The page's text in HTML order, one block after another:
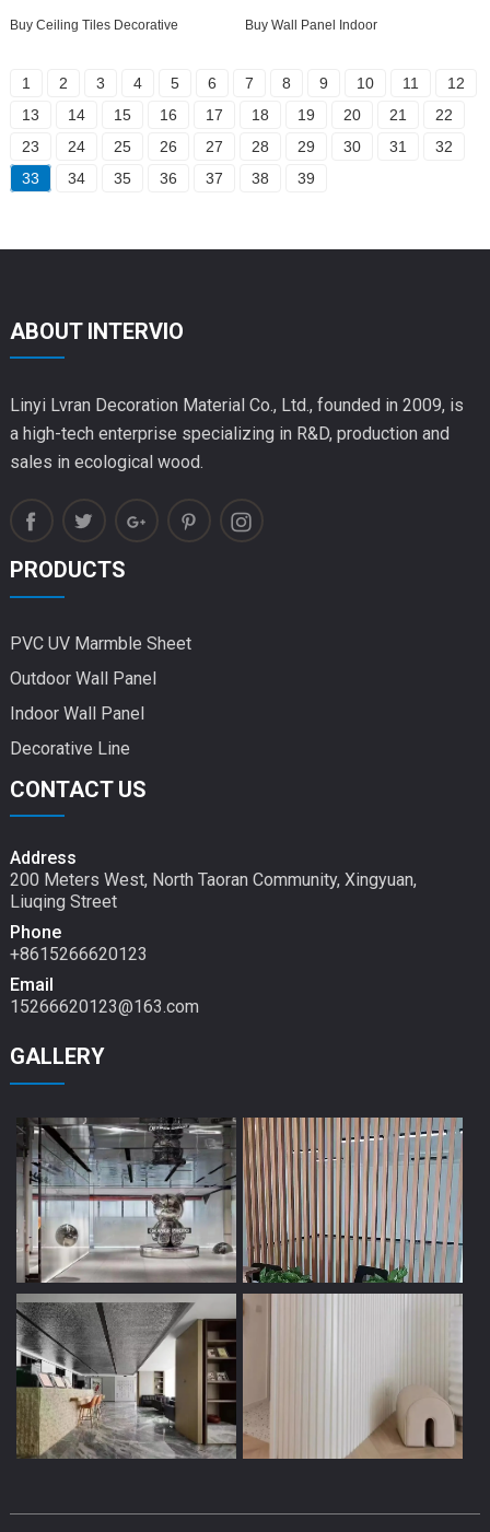
Buy Ceiling Tiles Decorative Buy Wall Panel Indoor
1 2 3 4 5 6 7 8 9 10 11
12
13
14 15 16 17 18 19 20 21
22
23
24 25 26 27 28 29 30 31
32
33
34 35 36 37 38 39
ABOUT INTERVIO
Linyi Lvran Decoration Material Co., Ltd., founded in 2009, is
a high-tech enterprise specializing in R&D, production and
sales in ecological wood.
PRODUCTS
PVC UV Marmble Sheet
Outdoor Wall Panel
Indoor Wall Panel
Decorative Line
CONTACT US
Address
200 Meters West, North Taoran Community, Xingyuan,
Liuqing Street
Phone
+8615266620123
Email
15266620123@163.com
GALLERY